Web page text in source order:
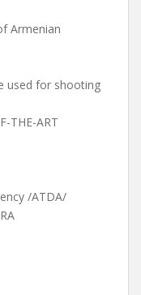
Armenian
used for shooting
THE-ART
/ATDA/